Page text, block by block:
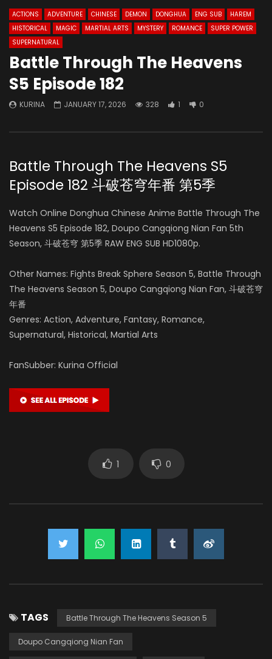
ACTIONS ADVENTURE CHINESE DEMON DONGHUA ENG SUB
HAREM
HISTORICAL
MAGIC MARTIAL ARTS MYSTERY ROMANCE
SUPER POWER
SUPERNATURAL
Battle Through The Heavens
S5 Episode 182
KURINA JANUARY 17, 2026 328 1 0
Battle Through The Heavens S5
Episode 182 斗破苍穹年番 第5季
Watch Online Donghua Chinese Anime Battle Through The
Heavens S5 Episode 182, Doupo Cangqiong Nian Fan 5th
Season, 斗破苍穹 第5季 RAW ENG SUB HD1080p.
Other Names: Fights Break Sphere Season 5, Battle Through
The Heavens Season 5, Doupo Cangqiong Nian Fan, 斗破苍穹
年番
Genres: Action, Adventure, Fantasy, Romance,
Supernatural, Historical, Martial Arts
FanSubber: Kurina Official
1 0
TAGS Battle Through The Heavens Season 5
Doupo Cangqiong Nian Fan